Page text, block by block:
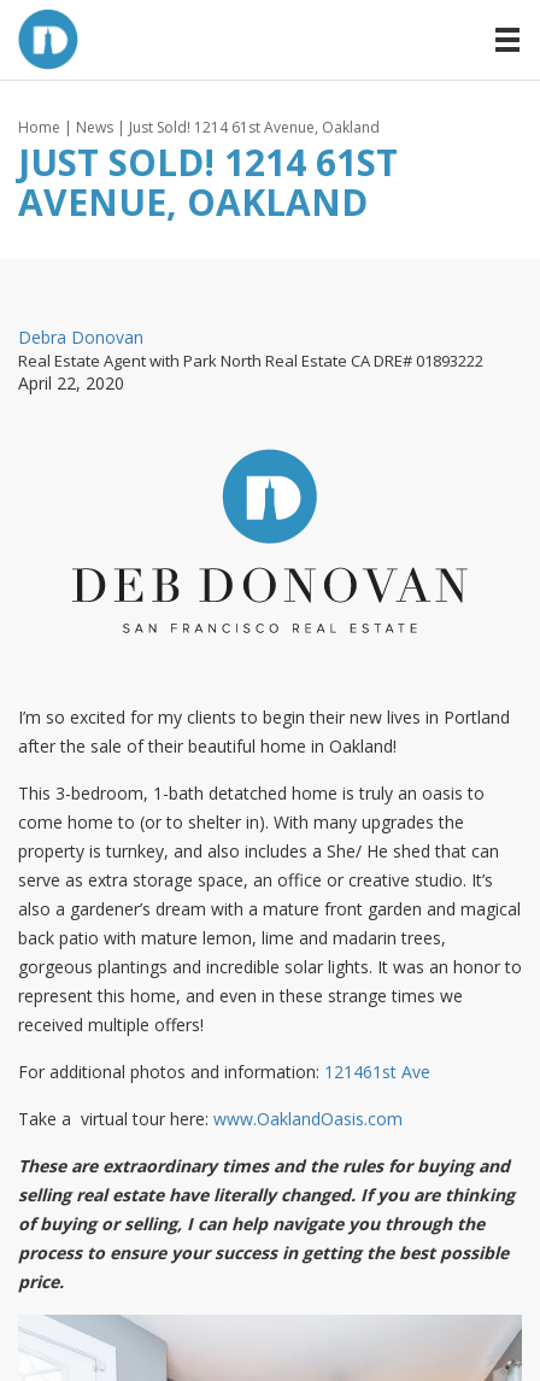
Home | News | Just Sold! 1214 61st Avenue, Oakland
JUST SOLD! 1214 61ST
AVENUE, OAKLAND
By
Debra Donovan
Real Estate Agent with Park North Real Estate CA DRE# 01893222
Posted
April 22, 2020
I’m so excited for my clients to begin their new lives in Portland
after the sale of their beautiful home in Oakland!
This 3-bedroom, 1-bath detatched home is truly an oasis to
come home to (or to shelter in). With many upgrades the
property is turnkey, and also includes a She/ He shed that can
serve as extra storage space, an office or creative studio. It’s
also a gardener’s dream with a mature front garden and magical
back patio with mature lemon, lime and madarin trees,
gorgeous plantings and incredible solar lights. It was an honor to
represent this home, and even in these strange times we
received multiple offers!
For additional photos and information: 121461st Ave
Take a virtual tour here: www.OaklandOasis.com
These are extraordinary times and the rules for buying and
selling real estate have literally changed. If you are thinking
of buying or selling, I can help navigate you through the
process to ensure your success in getting the best possible
price.